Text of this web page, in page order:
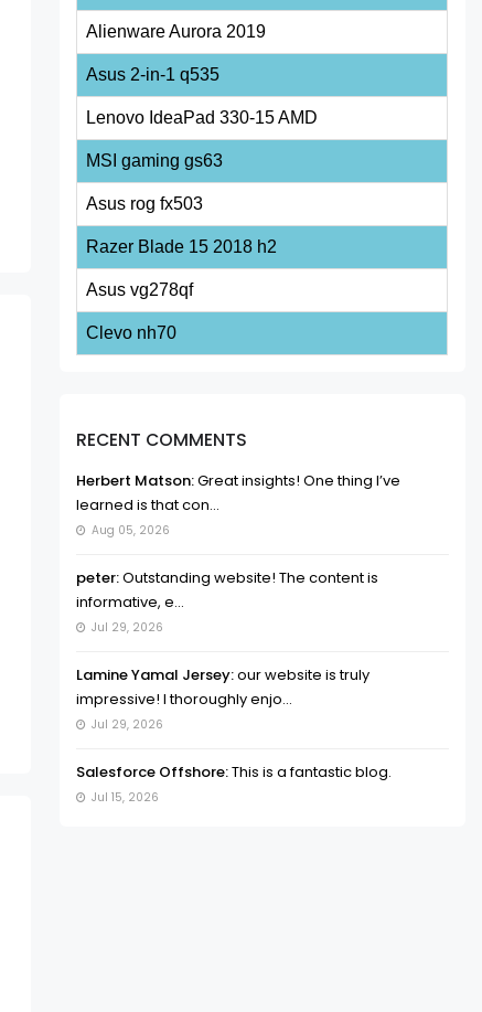
Alienware Aurora 2019
Asus 2-in-1 q535
Lenovo IdeaPad 330-15 AMD
MSI gaming gs63
Asus rog fx503
Razer Blade 15 2018 h2
Asus vg278qf
Clevo nh70
RECENT COMMENTS
Herbert Matson:Great insights! One thing I’ve
learned is that con...
Aug 05, 2026
peter:Outstanding website! The content is
informative, e...
Jul 29, 2026
Lamine Yamal Jersey:our website is truly
impressive! I thoroughly enjo...
Jul 29, 2026
Salesforce Offshore:This is a fantastic blog.
Jul 15, 2026